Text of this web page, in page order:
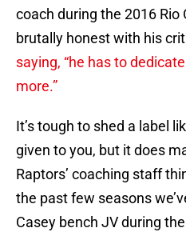
coach during the 2016 Rio
brutally honest with his
saying, “he has to
more.”
It’s tough to shed a label
given to you, but it does
Raptors’ coaching staff
the past few seasons
Casey bench JV during